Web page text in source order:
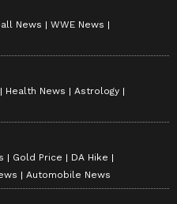
News
WWE News
Health News
Astrology
Gold Price
DA Hike
Automobile News